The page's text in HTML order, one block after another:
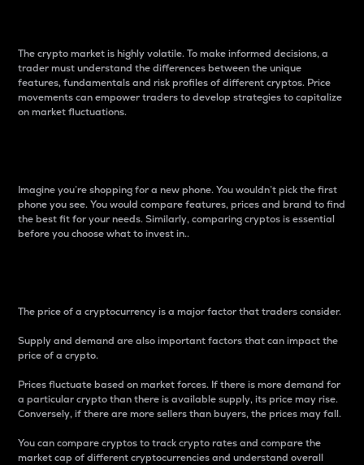
The crypto market is highly volatile. To make informed decisions, a
trader must understand the differences between the unique
features, fundamentals and risk profiles of different cryptos. Price
movements can empower traders to develop strategies to capitalize
on market fluctuations.
Imagine you’re shopping for a new phone. You wouldn’t pick the first
phone you see. You would compare features, prices and brand to find
the best fit for your needs. Similarly, comparing cryptos is essential
before you choose what to invest in..
The price of a cryptocurrency is a major factor that traders consider.
Supply and demand are also important factors that can impact the
price of a crypto.
Prices fluctuate based on market forces. If there is more demand for
a particular crypto than there is available supply, its price may rise.
Conversely, if there are more sellers than buyers, the prices may fall.
You can compare cryptos to track crypto rates and compare the
market cap of different cryptocurrencies and understand overall